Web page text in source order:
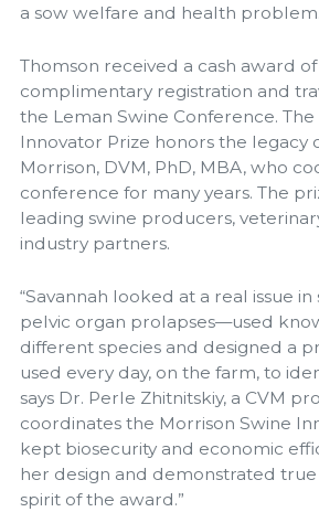
a sow welfare and health
Thomson received a cash award
complimentary registration and
the Leman Swine Conference.
Innovator Prize honors the legacy
Morrison, DVM, PhD, MBA, who
conference for many years. The
leading swine producers,
industry partners.
“Savannah looked at a real issue
pelvic organ prolapses—used
different species and designed a
used every day, on the farm, to
says Dr. Perle Zhitnitskiy, a CVM
coordinates the Morrison Swine
kept biosecurity and economic
her design and demonstrated true
spirit of the award.”